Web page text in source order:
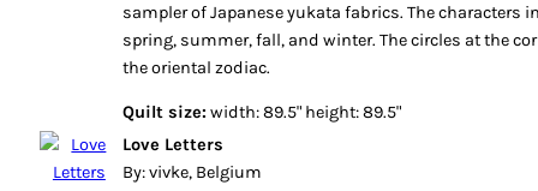
sampler of Japanese yukata fabrics. The characters
spring, summer, fall, and winter. The circles at the
the oriental zodiac.
Quilt size: width: 89.5" height: 89.5"
Love Letters
By: vivke, Belgium